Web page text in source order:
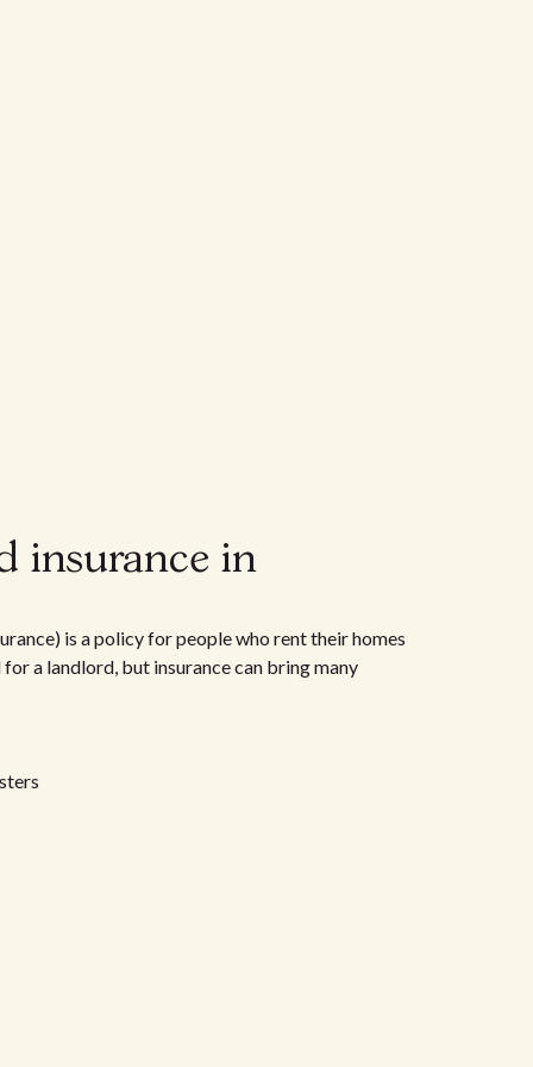
insurance in
is a policy for people who rent their homes
a landlord, but insurance can bring many